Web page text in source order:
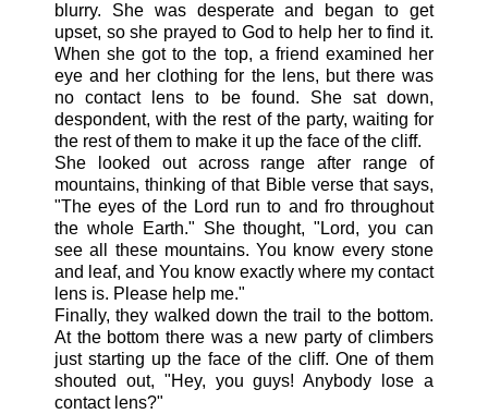
blurry. She was desperate and began to get
upset, so she prayed to God to help her to find it.
When she got to the top, a friend examined her
eye and her clothing for the lens, but there was
no contact lens to be found. She sat down,
despondent, with the rest of the party, waiting for
the rest of them to make it up the face of the cliff.
She looked out across range after range of
mountains, thinking of that Bible verse that says,
"The eyes of the Lord run to and fro throughout
the whole Earth." She thought, "Lord, you can
see all these mountains. You know every stone
and leaf, and You know exactly where my contact
lens is. Please help me."
Finally, they walked down the trail to the bottom.
At the bottom there was a new party of climbers
just starting up the face of the cliff. One of them
shouted out, "Hey, you guys! Anybody lose a
contact lens?"